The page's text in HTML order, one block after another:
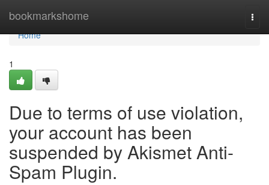
bookmarkshome
Home
Home
1
Due to terms of use violation,
your account has been
suspended by Akismet Anti-
Spam Plugin.